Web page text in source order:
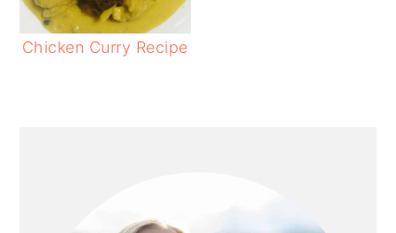
Chicken Curry Recipe